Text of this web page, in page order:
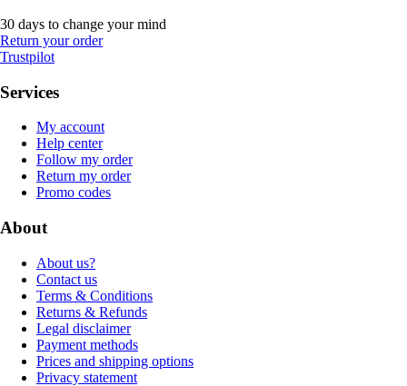
30 days to change your mind
Return your order
Trustpilot
Services
My account
Help center
Follow my order
Return my order
Promo codes
About
About us?
Contact us
Terms & Conditions
Returns & Refunds
Legal disclaimer
Payment methods
Prices and shipping options
Privacy statement